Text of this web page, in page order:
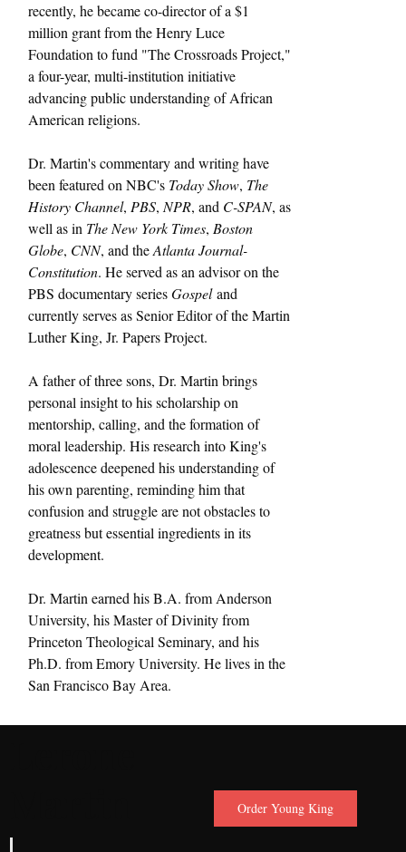
recently, he became co-director of a $1
million grant from the Henry Luce
Foundation to fund "The Crossroads Project,"
a four-year, multi-institution initiative
advancing public understanding of African
American religions.
Dr. Martin's commentary and writing have
been featured on NBC's Today Show, The
History Channel, PBS, NPR, and C-SPAN, as
well as in The New York Times, Boston
Globe, CNN, and the Atlanta Journal-
Constitution. He served as an advisor on the
PBS documentary series Gospel and
currently serves as Senior Editor of the Martin
Luther King, Jr. Papers Project.
A father of three sons, Dr. Martin brings
personal insight to his scholarship on
mentorship, calling, and the formation of
moral leadership. His research into King's
adolescence deepened his understanding of
his own parenting, reminding him that
confusion and struggle are not obstacles to
greatness but essential ingredients in its
development.
Dr. Martin earned his B.A. from Anderson
University, his Master of Divinity from
Princeton Theological Seminary, and his
Ph.D. from Emory University. He lives in the
San Francisco Bay Area.
Order Young King